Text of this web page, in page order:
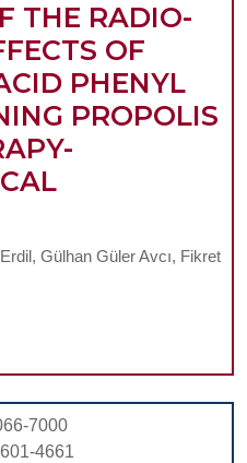
THE RADIO-
OF
PHENYL
PROPOLIS
Gülhan Güler Avcı, Fikret
7000
4661